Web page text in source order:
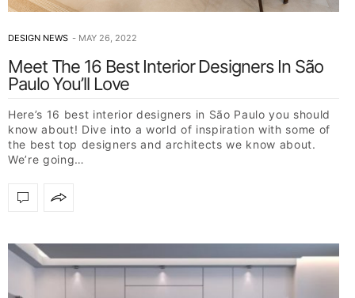
DESIGN NEWS MAY 26, 2022
Meet The 16 Best Interior Designers In São
Paulo You’ll Love
Here’s 16 best interior designers in São Paulo you should
know about! Dive into a world of inspiration with some of
the best top designers and architects we know about.
We’re going…